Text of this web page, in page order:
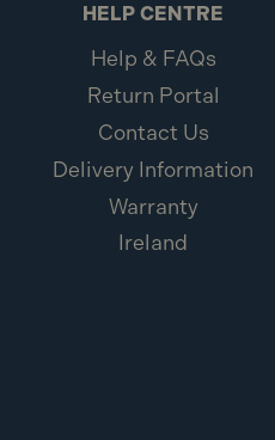
HELP CENTRE
Help & FAQs
Return Portal
Contact Us
Delivery Information
Warranty
Ireland